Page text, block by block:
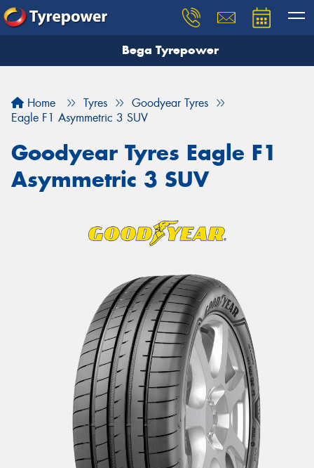
Bega Tyrepower
Home Tyres
Goodyear Tyres
Eagle F1 Asymmetric 3 SUV
Goodyear Tyres Eagle F1
Asymmetric 3 SUV